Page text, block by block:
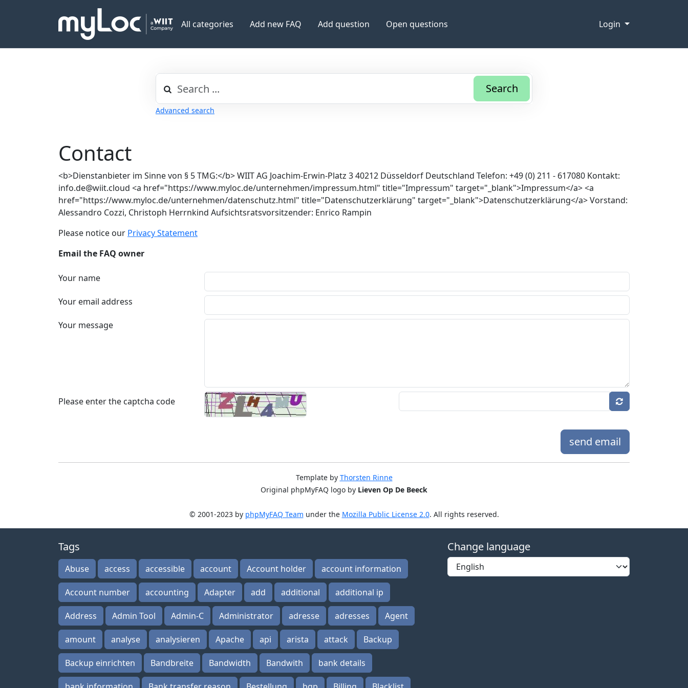
All categories Add new FAQ Add question Open questions Login
Search
Advanced search
Contact
<b>Dienstanbieter im Sinne von § 5 TMG:</b> WIIT AG Joachim-Erwin-Platz 3 40212 Düsseldorf Deutschland Telefon: +49 (0) 211 - 617080 Kontakt:
info.de@wiit.cloud <a href="https://www.myloc.de/unternehmen/impressum.html" title="Impressum" target="_blank">Impressum</a> <a
href="https://www.myloc.de/unternehmen/datenschutz.html" title="Datenschutzerklärung" target="_blank">Datenschutzerklärung</a> Vorstand:
Alessandro Cozzi, Christoph Herrnkind Aufsichtsratsvorsitzender: Enrico Rampin
Please notice our Privacy Statement
Email the FAQ owner
Your name
Your email address
Your message
Please enter the captcha code
send email
Template by Thorsten Rinne
Original phpMyFAQ logo by Lieven Op De Beeck
© 2001-2023 by phpMyFAQ Team under the Mozilla Public License 2.0. All rights reserved.
Tags
Abuse access accessible account Account holder account information
Account number accounting Adapter add additional additional ip
Address Admin Tool Admin-C Administrator adresse adresses Agent
amount analyse analysieren Apache api arista attack Backup
Backup einrichten Bandbreite Bandwidth Bandwith bank details
Change language